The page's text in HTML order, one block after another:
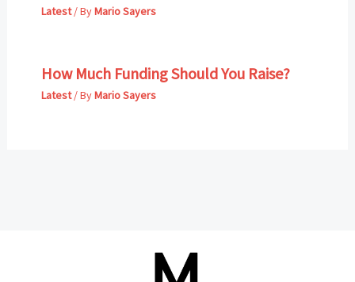
Latest/ ByMario Sayers
How Much Funding Should You Raise?
Latest/ ByMario Sayers